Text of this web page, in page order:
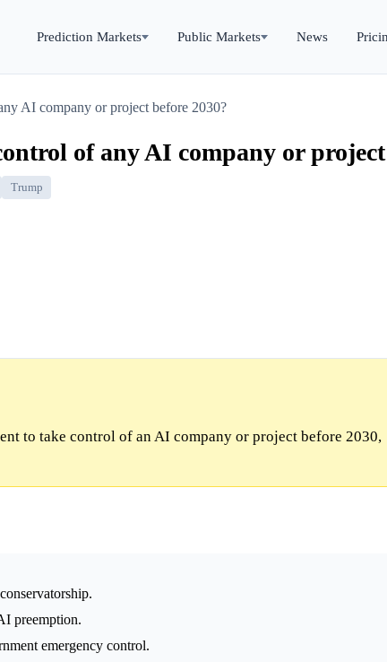
Prediction Markets Public Markets News
AI company or project before 2030?
of any AI company or project
Trump
to take control of an AI company or project before 2030,
preemption.
emergency control.